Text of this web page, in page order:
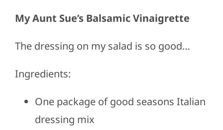
My Aunt Sue’s Balsamic Vinaigrette
The dressing on my salad is so good…
Ingredients:
One package of good seasons Italian
dressing mix